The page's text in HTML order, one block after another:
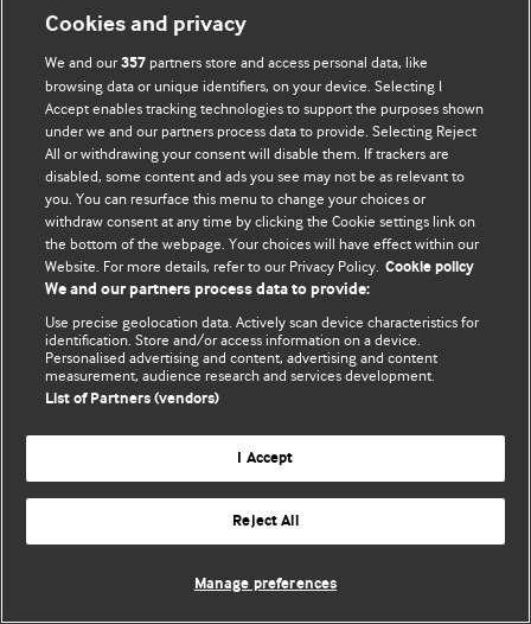
ვებსაიტის პირობები
კონფიდენციალობის და Cookie-ფაილების პოლიტიკა
© BMJ Publishing Group Limited 2026. ყველა უფლება დაცულია.
Cookies and privacy
We and our357 partners store and access personal data, like
browsing data or unique identifiers, on your device. Selecting I
Accept enables tracking technologies to support the purposes shown
under we and our partners process data to provide. Selecting Reject
All or withdrawing your consent will disable them. If trackers are
disabled, some content and ads you see may not be as relevant to
you. You can resurface this menu to change your choices or
withdraw consent at any time by clicking the Cookie settings link on
the bottom of the webpage. Your choices will have effect within our
Website. For more details, refer to our Privacy Policy. Cookie policy
We and our partners process data to provide:
Use precise geolocation data. Actively scan device characteristics for
identification. Store and/or access information on a device.
Personalised advertising and content, advertising and content
measurement, audience research and services development.
List of Partners (vendors)
I Accept
Reject All
Manage preferences